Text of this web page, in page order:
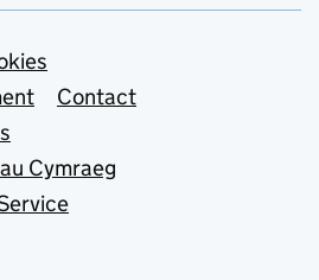
Contact
Cymraeg